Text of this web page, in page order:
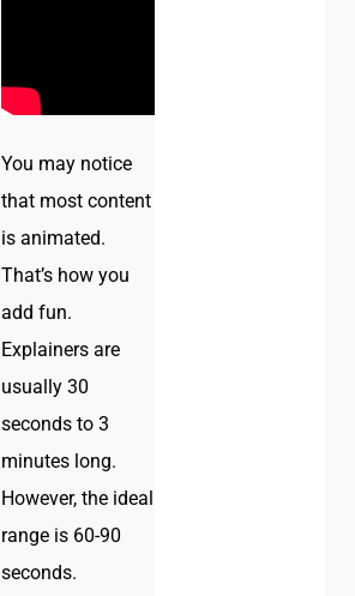
You may notice
that most content
is animated.
That’s how you
add fun.
Explainers are
usually 30
seconds to 3
minutes long.
However, the ideal
range is 60-90
seconds.